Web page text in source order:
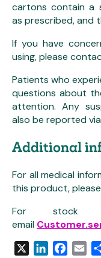
cartons contain a
as prescribed, and
If you have
using, please
Patients who
questions about
attention. Any
also be reported
Additional
For all medical
this product,
For stock
email
LinkedIn